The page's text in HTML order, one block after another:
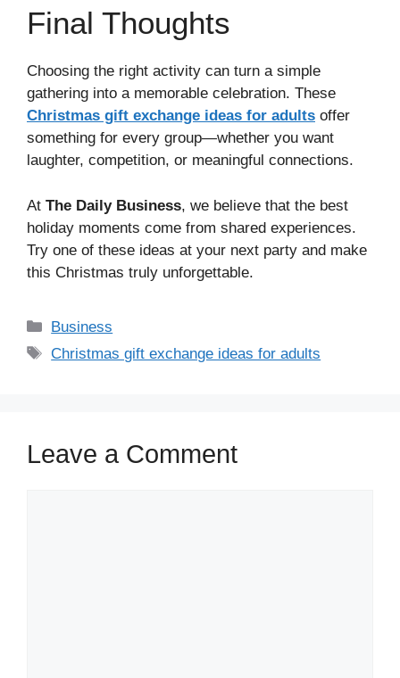
Final Thoughts
Choosing the right activity can turn a simple
gathering into a memorable celebration. These
Christmas gift exchange ideas for adults offer
something for every group—whether you want
laughter, competition, or meaningful connections.
At The Daily Business, we believe that the best
holiday moments come from shared experiences.
Try one of these ideas at your next party and make
this Christmas truly unforgettable.
Business
Christmas gift exchange ideas for adults
Leave a Comment